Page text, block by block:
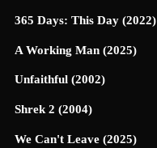
365 Days: This Day (2022)
A Working Man (2025)
Unfaithful (2002)
Shrek 2 (2004)
We Can't Leave (2025)